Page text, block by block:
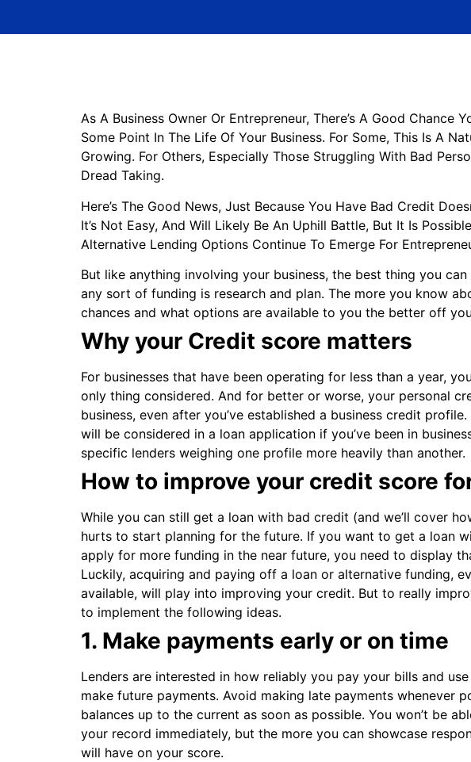
As A Business Owner Or Entrepreneur, There’s A Good Chance
Some Point In The Life Of Your Business. For Some, This Is A
Growing. For Others, Especially Those Struggling With Bad
Dread Taking.
Here’s The Good News, Just Because You Have Bad Credit
It’s Not Easy, And Will Likely Be An Uphill Battle, But It Is
Alternative Lending Options Continue To Emerge For
But like anything involving your business, the best thing you
any sort of funding is research and plan. The more you know
chances and what options are available to you the better off
Why your Credit score matters
For businesses that have been operating for less than a year,
only thing considered. And for better or worse, your personal
business, even after you’ve established a business credit
will be considered in a loan application if you’ve been in
specific lenders weighing one profile more heavily than another.
How to improve your credit score
While you can still get a loan with bad credit (and we’ll cover
hurts to start planning for the future. If you want to get a loan
apply for more funding in the near future, you need to display
Luckily, acquiring and paying off a loan or alternative funding,
available, will play into improving your credit. But to really
to implement the following ideas.
1. Make payments early or on time
Lenders are interested in how reliably you pay your bills and
make future payments. Avoid making late payments whenever
balances up to the current as soon as possible. You won’t be
your record immediately, but the more you can showcase
will have on your score.